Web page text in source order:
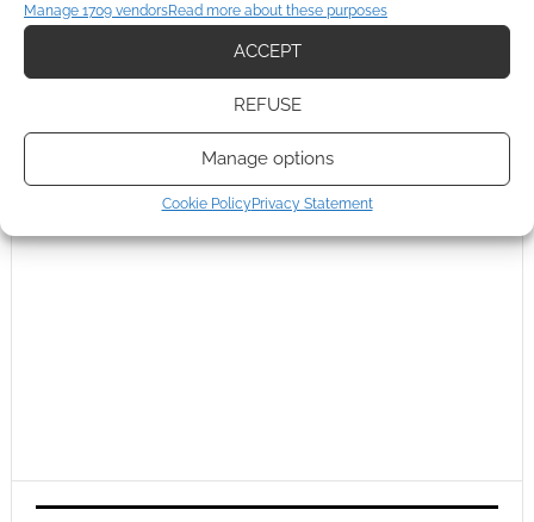
Manage 1709 vendorsRead more about these purposes
ACCEPT
REFUSE
Manage options
Cookie PolicyPrivacy Statement